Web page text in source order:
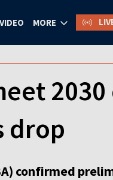
VIDEO MORE
drop
confirmed